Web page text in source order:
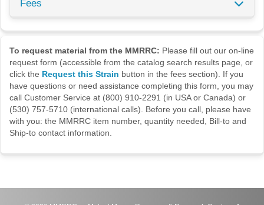
Fees
To request material from the MMRRC: Please fill out our on-line
request form (accessible from the catalog search results page, or
click the Request this Strain button in the fees section). If you
have questions or need assistance completing this form, you may
call Customer Service at (800) 910-2291 (in USA or Canada) or
(530) 757-5710 (international calls). Before you call, please have
with you: the MMRRC item number, quantity needed, Bill-to and
Ship-to contact information.